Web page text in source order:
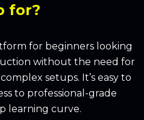
for?
for beginners looking
without the need for
setups. It’s easy to
to professional-grade
learning curve.